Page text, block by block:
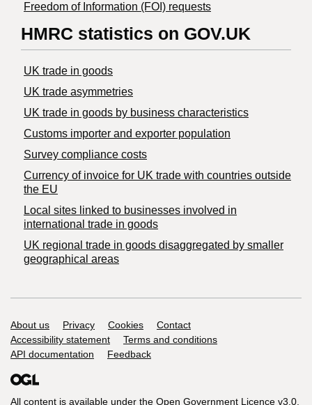
Freedom of Information (FOI) requests
HMRC statistics on GOV.UK
UK trade in goods
UK trade asymmetries
​UK trade in goods by business characteristics
Customs importer and exporter population
Survey compliance costs
Currency of invoice for UK trade with countries outside
the EU
Local sites linked to businesses involved in
international trade in goods
UK regional trade in goods disaggregated by smaller
geographical areas
Support links
About us Privacy Cookies
Contact
Accessibility statement
Terms and conditions
API documentation
Feedback
All content is available under the Open Government Licence v3.0,